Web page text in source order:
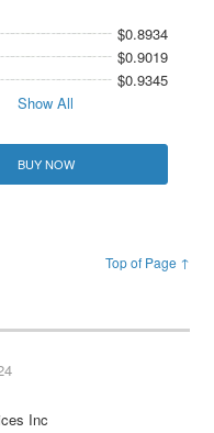
$0.8934
$0.9019
$0.9345
Show All
BUY NOW
Top of Page ↑
Inc